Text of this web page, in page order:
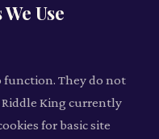
Use
function. They do not
Riddle King currently
for basic site